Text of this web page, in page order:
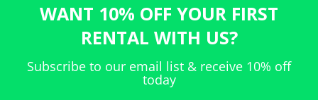
WANT 10% OFF YOUR FIRST
RENTAL WITH US?
Subscribe to our email list & receive 10% off
today